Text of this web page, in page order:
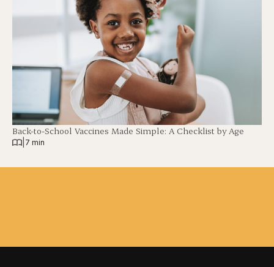
Back-to-School Vaccines Made Simple: A Checklist by Age
7 min